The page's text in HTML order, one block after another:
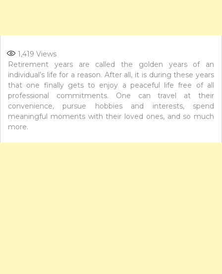
1,419 Views
Retirement years are called the golden years of an
individual’s life for a reason. After all, it is during these years
that one finally gets to enjoy a peaceful life free of all
professional commitments. One can travel at their
convenience, pursue hobbies and interests, spend
meaningful moments with their loved ones, and so much
more.